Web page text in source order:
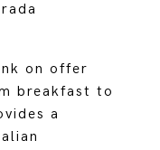
on offer
breakfast to
a